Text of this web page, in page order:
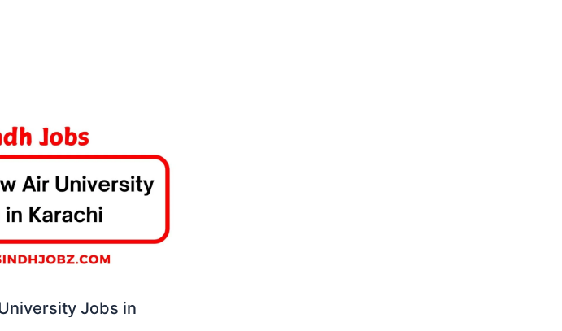
Jobs in